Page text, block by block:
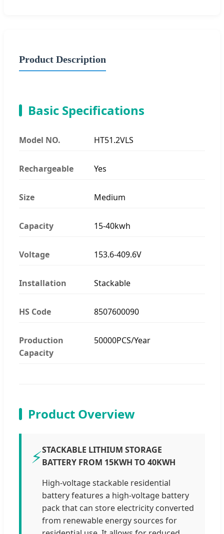
Product Description
Basic Specifications
Model NO. HT51.2VLS
Rechargeable Yes
Size Medium
Capacity 15-40kwh
Voltage 153.6-409.6V
Installation Stackable
HS Code 8507600090
Production
Capacity
50000PCS/Year
Product Overview
⚡STACKABLE LITHIUM STORAGE
BATTERY FROM 15KWH TO 40KWH
High-voltage stackable residential
battery features a high-voltage battery
pack that can store electricity converted
from renewable energy sources for